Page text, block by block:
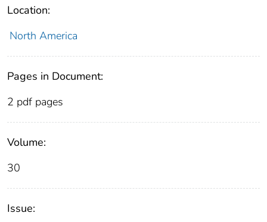
Location:
North America
Pages in Document:
2 pdf pages
Volume:
30
Issue: